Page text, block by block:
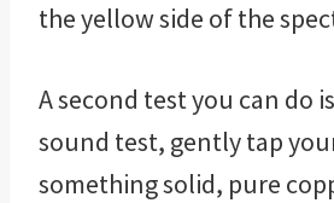
the yellow side of the
A second test you can do
sound test, gently tap
something solid, pure